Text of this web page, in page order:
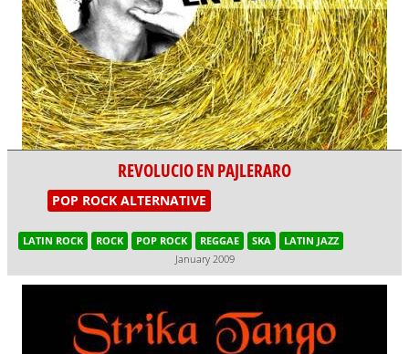
REVOLUCIO EN PAJLERARO
POP ROCK ALTERNATIVE
LATIN ROCK ROCK POP ROCK REGGAE SKA
LATIN JAZZ
January 2009